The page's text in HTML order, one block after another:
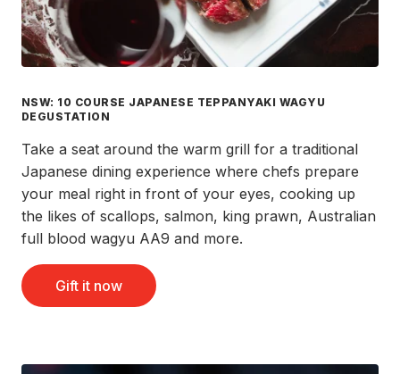
NSW: 10 COURSE JAPANESE TEPPANYAKI WAGYU
DEGUSTATION
Take a seat around the warm grill for a traditional
Japanese dining experience where chefs prepare
your meal right in front of your eyes, cooking up
the likes of scallops, salmon, king prawn, Australian
full blood wagyu AA9 and more.
Gift it now